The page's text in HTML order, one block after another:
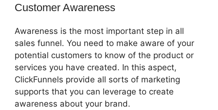
Customer Awareness
Awareness is the most important step in all
sales funnel. You need to make aware of your
potential customers to know of the product or
services you have created. In this aspect,
ClickFunnels provide all sorts of marketing
supports that you can leverage to create
awareness about your brand.